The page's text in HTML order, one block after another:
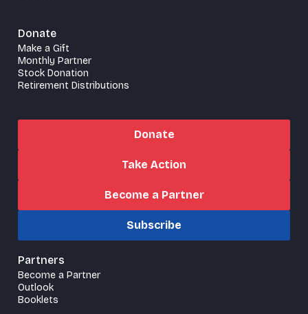
Donate
Make a Gift
Monthly Partner
Stock Donation
Retirement Distributions
Donate
Take Action
Become a Partner
Subscribe
Partners
Become a Partner
Outlook
Booklets